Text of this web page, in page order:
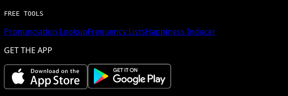
FREE TOOLS
Pronunciation LookupFrequency ListsHappiness Inducer
GET THE APP